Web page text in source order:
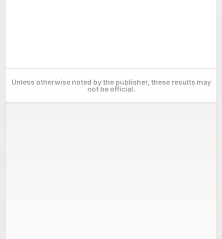
Unless otherwise noted by the publisher, these results may
not be official.